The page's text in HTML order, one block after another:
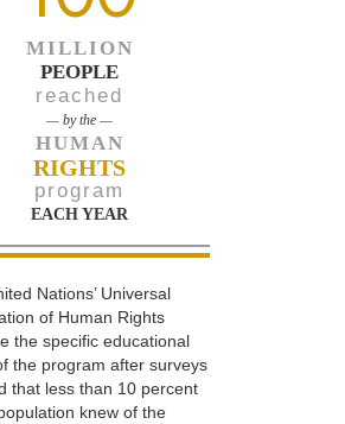
MILLION
PEOPLE
reached
— by the —
HUMAN
RIGHTS
program
EACH YEAR
Nations’ Universal
of Human Rights
the specific educational
the program after surveys
that less than 10 percent
knew of the